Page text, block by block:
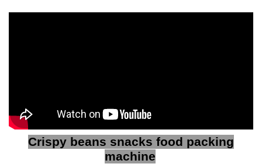
Crispy beans snacks food packing
machine